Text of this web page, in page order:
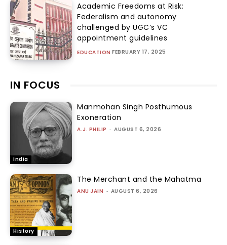
Academic Freedoms at Risk:
Federalism and autonomy
challenged by UGC’s VC
appointment guidelines
EDUCATION FEBRUARY 17, 2025
IN FOCUS
India
Manmohan Singh Posthumous
Exoneration
A.J. PHILIP - AUGUST 6, 2026
History
The Merchant and the Mahatma
ANU JAIN - AUGUST 6, 2026